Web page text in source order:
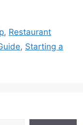
, Restaurant
, Starting a